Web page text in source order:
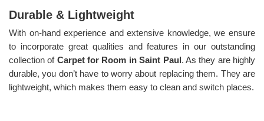
Durable & Lightweight
With on-hand experience and extensive knowledge, we ensure
to incorporate great qualities and features in our outstanding
collection of Carpet for Room in Saint Paul. As they are highly
durable, you don’t have to worry about replacing them. They are
lightweight, which makes them easy to clean and switch places.